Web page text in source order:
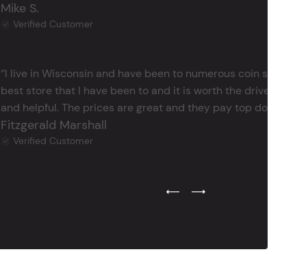
Mike S.
Verified Customer
‘’I live in Wisconsin and have been to numerous coin
best store that I have been to and it is worth the drive
and helpful. The prices are great and they pay top dollar
Fitzgerald Marshall
Verified Customer
Previous Testimonial Slide
Next Testimonial